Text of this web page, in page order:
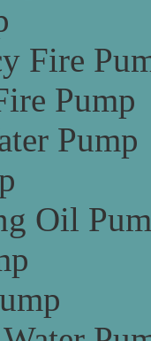
Fire
Pump
Pump
Oil